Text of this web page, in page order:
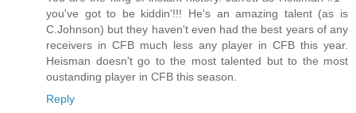
you've got to be kiddin'!!! He's an amazing talent (as is
C.Johnson) but they haven't even had the best years of any
receivers in CFB much less any player in CFB this year.
Heisman doesn't go to the most talented but to the most
oustanding player in CFB this season.
Reply